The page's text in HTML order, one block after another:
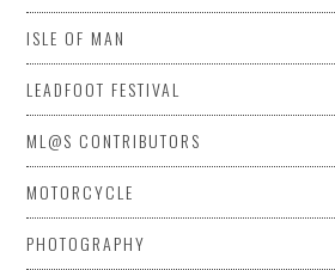
ISLE OF MAN
LEADFOOT FESTIVAL
ML@S CONTRIBUTORS
MOTORCYCLE
PHOTOGRAPHY